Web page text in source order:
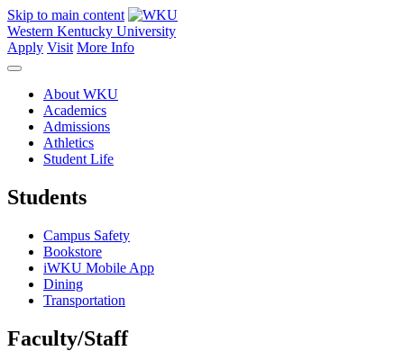
Skip to main content
Western Kentucky University
Apply Visit More Info
About WKU
Academics
Admissions
Athletics
Student Life
Students
Campus Safety
Bookstore
iWKU Mobile App
Dining
Transportation
Faculty/Staff